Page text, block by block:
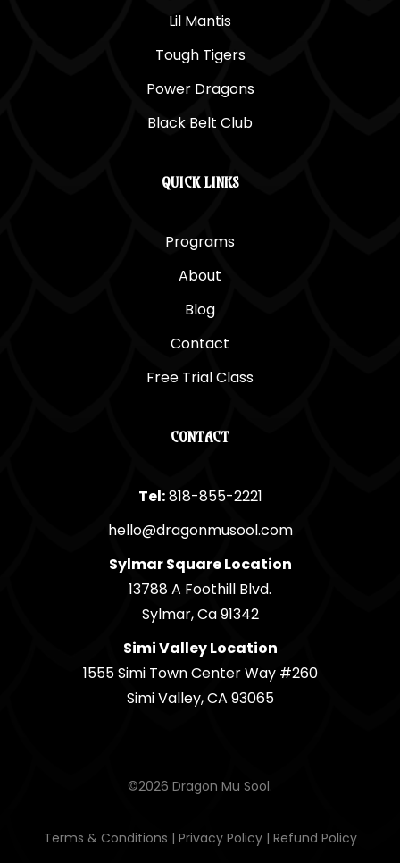
Lil Mantis
Tough Tigers
Power Dragons
Black Belt Club
QUICK LINKS
Programs
About
Blog
Contact
Free Trial Class
CONTACT
Tel:818-855-2221
hello@dragonmusool.com
Sylmar Square Location
13788 A Foothill Blvd.
Sylmar, Ca 91342
Simi Valley Location
1555 Simi Town Center Way #260
Simi Valley, CA 93065
©2026 Dragon Mu Sool.
Terms & Conditions | Privacy Policy| Refund Policy